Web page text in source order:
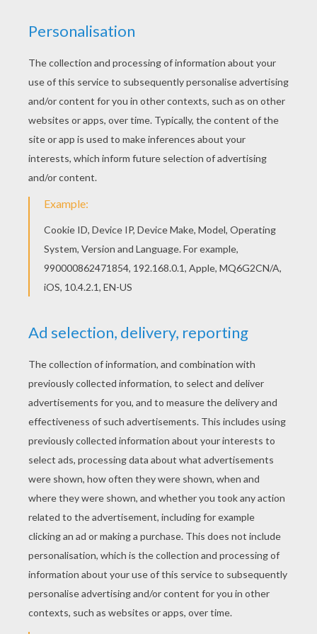
Print out and color this Alice 4 coloring page. It
will be a nice present for your Mom or Dad. With a
little imagination color this Alice 4 coloring page
with the most crazy colors of your choice. It
would be so much fun to color a whole bunch of
Alice in Wonderland coloring pages like this.
KEYWORDS: Alice In Wonderland
RATE THIS PAGE
YOUR SCORE